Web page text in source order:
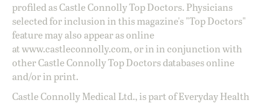
profiled as Castle Connolly Top Doctors. Physicians
selected for inclusion in this magazine's "Top Doctors"
feature may also appear as online
atwww.castleconnolly.com, or in in conjunction with
other Castle Connolly Top Doctors databases online
and/or in print.
Castle Connolly Medical Ltd., is part of Everyday Health